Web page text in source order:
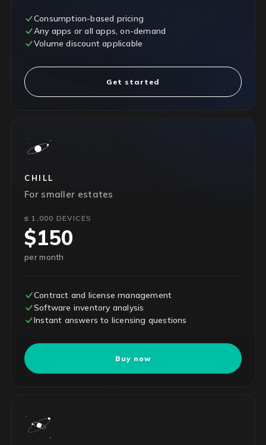
Consumption-based pricing
Any apps or all apps, on-demand
Volume discount applicable
Get started
CHILL
For smaller estates
≤ 1,000 DEVICES
$150
per month
Contract and license management
Software inventory analysis
Instant answers to licensing questions
Buy now